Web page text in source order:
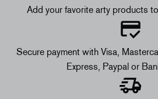
Add your favorite arty products
Secure payment with Visa,
Express, Paypal or